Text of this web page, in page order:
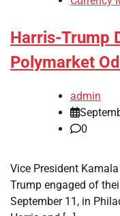
Harris-Trump
Polymarket
admin
0
Vice President
Trump engaged of
September 11, in